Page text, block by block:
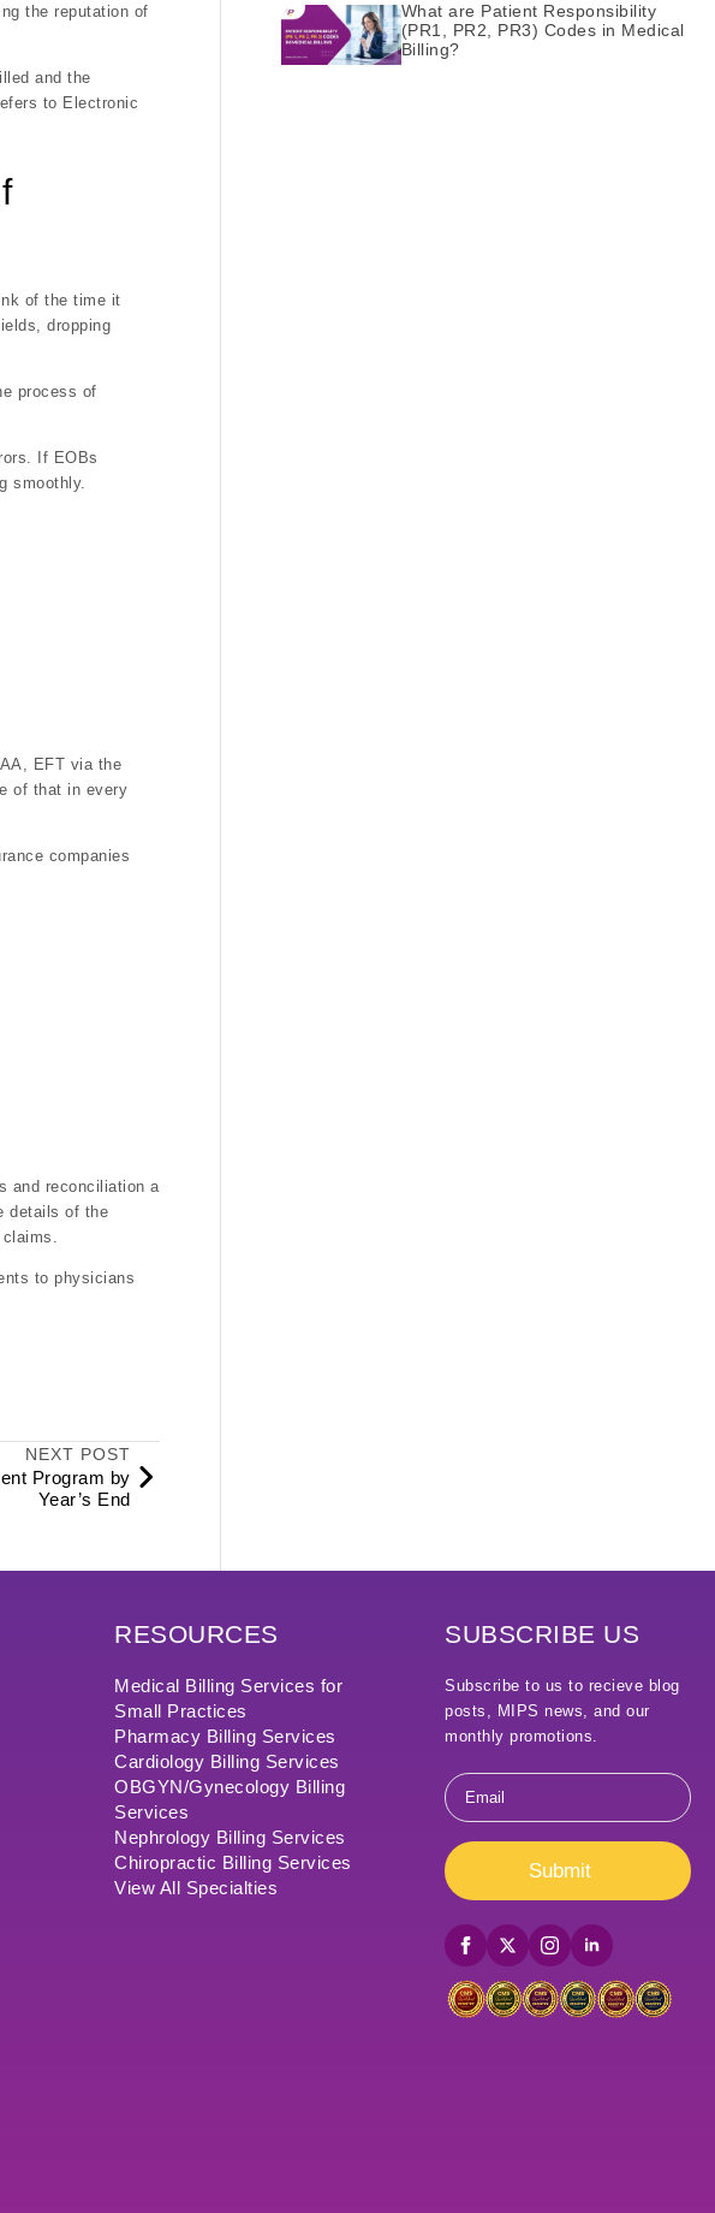
the reputation of
and the
to Electronic
of the time it
dropping
process of
If EOBs
smoothly.
EFT via the
of that in every
companies
and reconciliation a
details of the
to physicians
NEXT POST
Program by
Year’s End
What are Patient Responsibility
(PR1, PR2, PR3) Codes in Medical
Billing?
RESOURCES
Medical Billing Services for
Small Practices
Pharmacy Billing Services
Cardiology Billing Services
OBGYN/Gynecology Billing
Services
Nephrology Billing Services
Chiropractic Billing Services
View All Specialties
SUBSCRIBE US
Subscribe to us to recieve blog
posts, MIPS news, and our
monthly promotions.
Email
Submit